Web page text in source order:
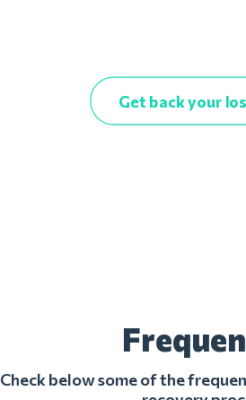
Get back your
Check below some of the